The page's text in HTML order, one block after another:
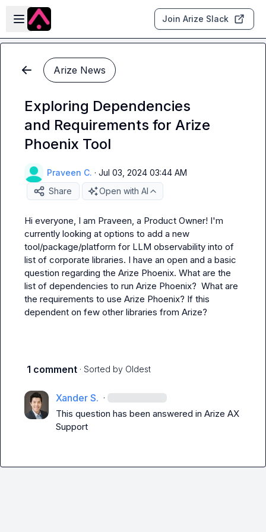
Skip to main content
Open sidebar
Join Arize Slack
Arize News
Exploring Dependencies
and Requirements for Arize
Phoenix Tool
Praveen C. · Jul 03, 2024 03:44 AM
Share
Open with AI
Hi everyone, I am Praveen, a Product Owner! I'm
currently looking at options to add a new
tool/package/platform for LLM observability into of
list of corporate libraries. I have an open and a basic
question regarding the Arize Phoenix. What are the
list of dependencies to run Arize Phoenix?  What are
the requirements to use Arize Phoenix? If this
dependent on few other libraries from Arize?
1 comment · Sorted by Oldest
Xander S. ·
This question has been answered in Arize AX
Support